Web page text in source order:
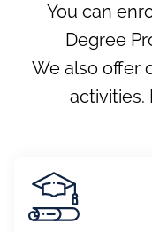
Roller Skating
You can
Degree
We also offer
activities.